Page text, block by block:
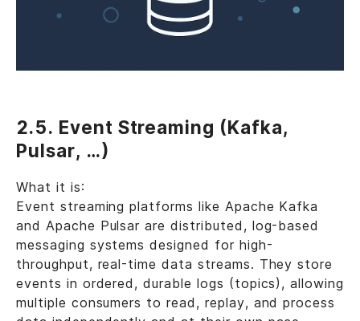
2.5. Event Streaming (Kafka,
Pulsar, …)
What it is:
Event streaming platforms like Apache Kafka
and Apache Pulsar are distributed, log-based
messaging systems designed for high-
throughput, real-time data streams. They store
events in ordered, durable logs (topics), allowing
multiple consumers to read, replay, and process